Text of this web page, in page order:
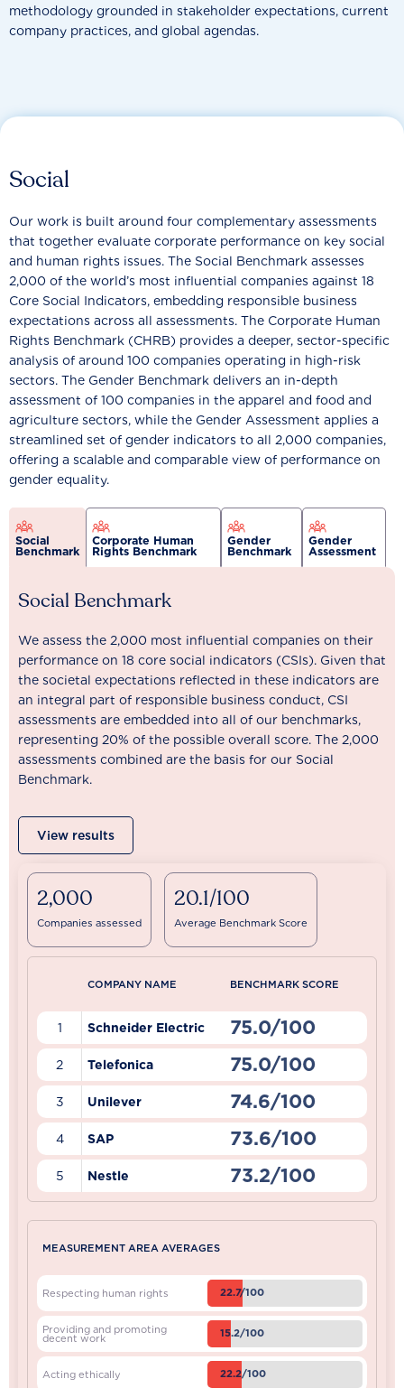
methodology grounded in stakeholder expectations, current
company practices, and global agendas.
Social
Our work is built around four complementary assessments
that together evaluate corporate performance on key social
and human rights issues. The Social Benchmark assesses
2,000 of the world’s most influential companies against 18
Core Social Indicators, embedding responsible business
expectations across all assessments. The Corporate Human
Rights Benchmark (CHRB) provides a deeper, sector-specific
analysis of around 100 companies operating in high-risk
sectors. The Gender Benchmark delivers an in-depth
assessment of 100 companies in the apparel and food and
agriculture sectors, while the Gender Assessment applies a
streamlined set of gender indicators to all 2,000 companies,
offering a scalable and comparable view of performance on
gender equality.
Social
Benchmark
Corporate Human
Rights Benchmark
Gender
Benchmark
Gender
Assessment
Social Benchmark
We assess the 2,000 most influential companies on their
performance on 18 core social indicators (CSIs). Given that
the societal expectations reflected in these indicators are
an integral part of responsible business conduct, CSI
assessments are embedded into all of our benchmarks,
representing 20% of the possible overall score. The 2,000
assessments combined are the basis for our Social
Benchmark.
View results
2,000
Companies assessed
20.1/100
Average Benchmark Score
COMPANY NAME BENCHMARK SCORE
1 Schneider Electric 75.0/100
2 Telefonica 75.0/100
3 Unilever 74.6/100
4 SAP 73.6/100
5 Nestle 73.2/100
MEASUREMENT AREA AVERAGES
Respecting human rights 22.7/100
Providing and promoting
decent work 15.2/100
Acting ethically 22.2/100